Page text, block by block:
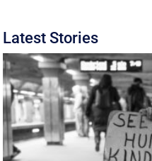
Latest Stories